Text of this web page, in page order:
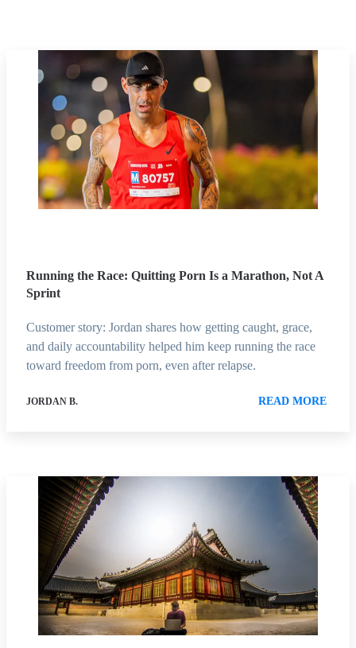
Running the Race: Quitting Porn Is a Marathon, Not A
Sprint
Customer story: Jordan shares how getting caught, grace,
and daily accountability helped him keep running the race
toward freedom from porn, even after relapse.
JORDAN B. READ MORE